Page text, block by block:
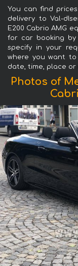
You can find
delivery to Val-
E200 Cabrio AMG
for car booking
specify in your
where you want
date, time, place or
Photos of